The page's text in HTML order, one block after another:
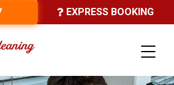
EXPRESS BOOKING